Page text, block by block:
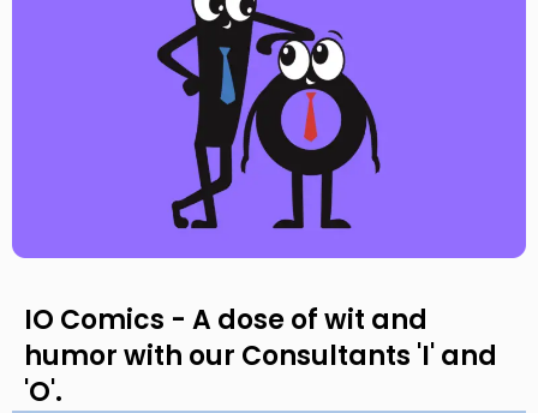
IO Comics - A dose of wit and
humor with our Consultants 'I' and
'O'.